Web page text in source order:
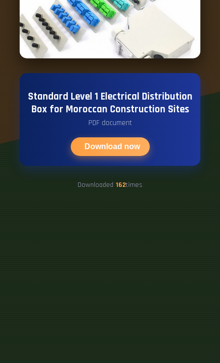
Standard Level 1 Electrical Distribution
Box for Moroccan Construction Sites
PDF document
Download now
Downloaded 162times